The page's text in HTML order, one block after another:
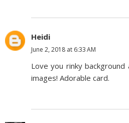
Heidi
June 2, 2018 at 6:33 AM
Love you rinky
images! Adorable card.